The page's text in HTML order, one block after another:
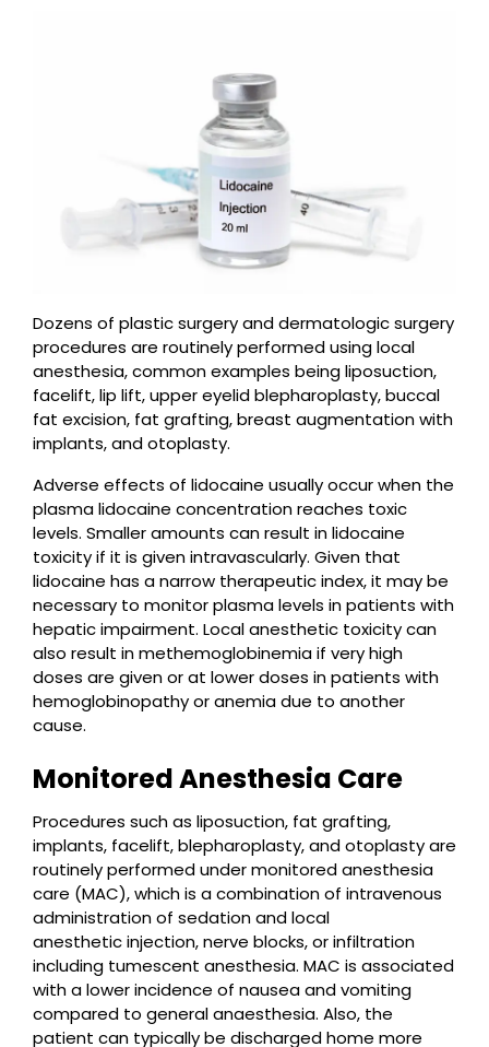
Dozens of plastic surgery and dermatologic surgery
procedures are routinely performed using local
anesthesia, common examples being liposuction,
facelift, lip lift, upper eyelid blepharoplasty, buccal
fat excision, fat grafting, breast augmentation with
implants, and otoplasty.
Adverse effects of lidocaine usually occur when the
plasma lidocaine concentration reaches toxic
levels. Smaller amounts can result in lidocaine
toxicity if it is given intravascularly. Given that
lidocaine has a narrow therapeutic index, it may be
necessary to monitor plasma levels in patients with
hepatic impairment. Local anesthetic toxicity can
also result in methemoglobinemia if very high
doses are given or at lower doses in patients with
hemoglobinopathy or anemia due to another
cause.
Monitored Anesthesia Care
Procedures such as liposuction, fat grafting,
implants, facelift, blepharoplasty, and otoplasty are
routinely performed under monitored anesthesia
care (MAC), which is a combination of intravenous
administration of sedation and local
anesthetic injection, nerve blocks, or infiltration
including tumescent anesthesia. MAC is associated
with a lower incidence of nausea and vomiting
compared to general anaesthesia. Also, the
patient can typically be discharged home more